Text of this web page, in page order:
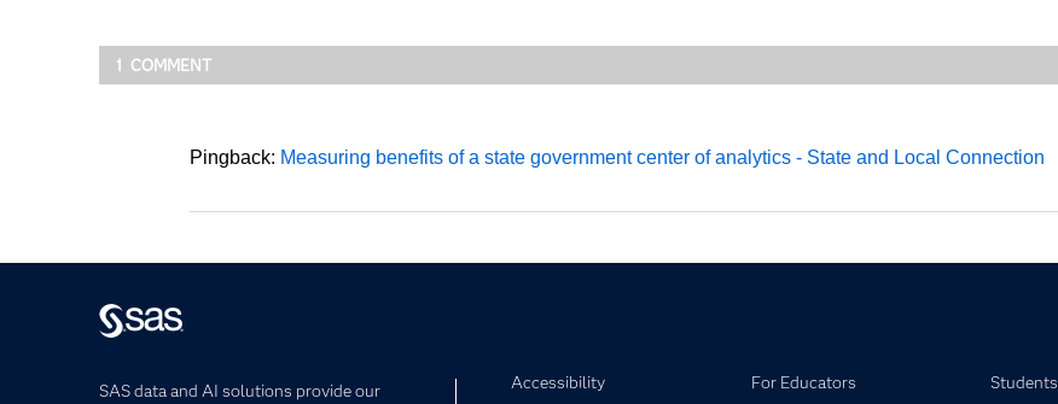
1 COMMENT
Pingback: Measuring benefits of a state government center of analytics - State and Local Connection
SAS data and AI solutions provide our
Accessibility
For Educators
Students